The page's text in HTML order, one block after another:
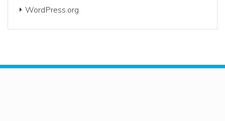
WordPress.org